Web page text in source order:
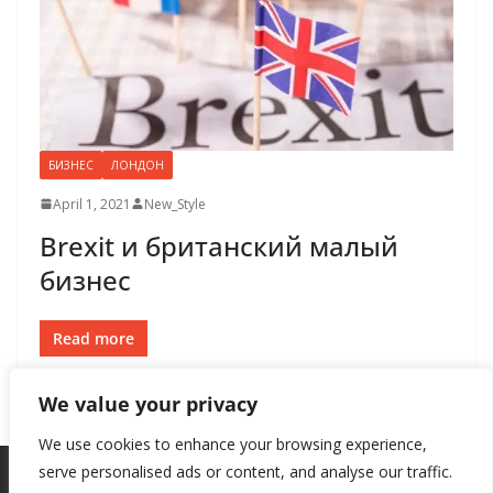
We value your privacy
We use cookies to enhance your browsing experience,
serve personalised ads or content, and analyse our traffic.
БИЗНЕС ЛОНДОН
April 1, 2021 New_Style
Brexit и британский малый
бизнес
Read more